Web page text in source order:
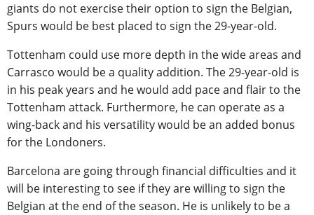
giants do not exercise their option to sign the Belgian,
Spurs would be best placed to sign the 29-year-old.
Tottenham could use more depth in the wide areas and
Carrasco would be a quality addition. The 29-year-old is
in his peak years and he would add pace and flair to the
Tottenham attack. Furthermore, he can operate as a
wing-back and his versatility would be an added bonus
for the Londoners.
Barcelona are going through financial difficulties and it
will be interesting to see if they are willing to sign the
Belgian at the end of the season. He is unlikely to be a